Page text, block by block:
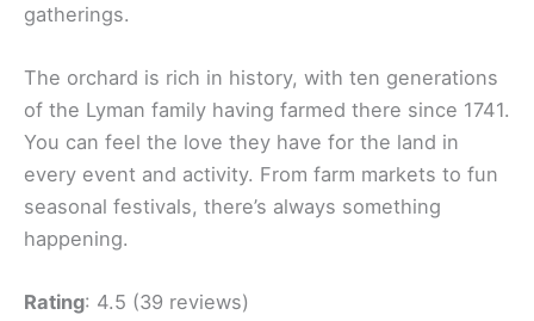
gatherings.
The orchard is rich in history, with ten generations
of the Lyman family having farmed there since 1741.
You can feel the love they have for the land in
every event and activity. From farm markets to fun
seasonal festivals, there’s always something
happening.
Rating: 4.5 (39 reviews)